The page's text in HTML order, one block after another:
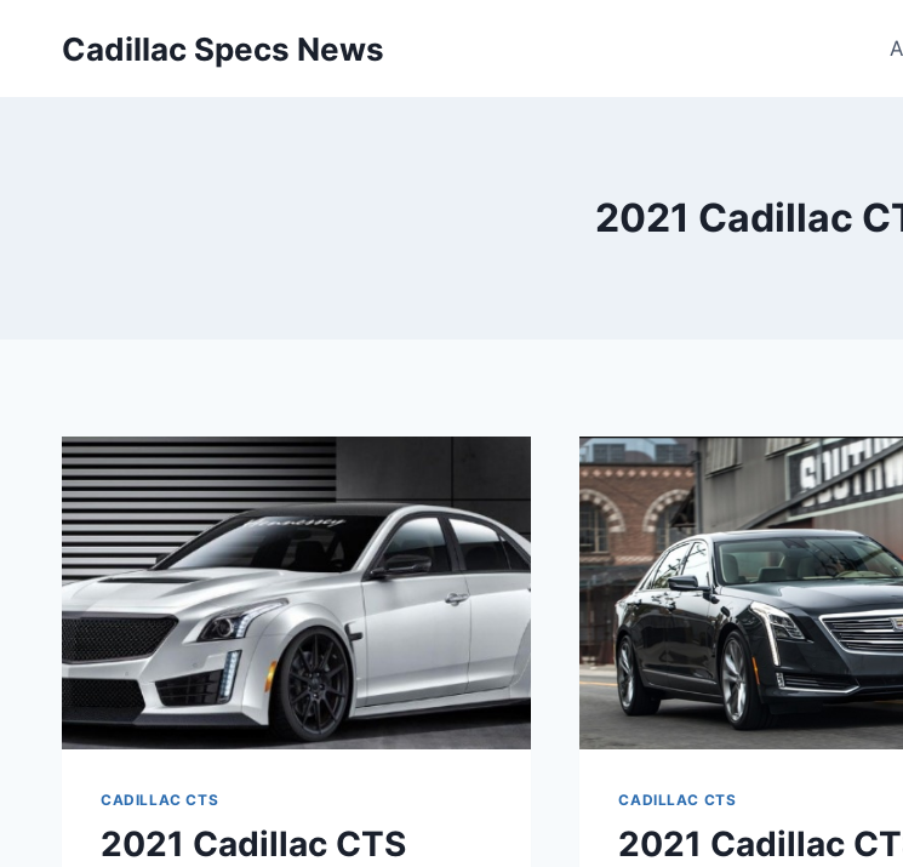
Cadillac Specs News
2021 Cadillac
CADILLAC CTS
2021 Cadillac CTS
CADILLAC CTS
2021 Cadillac